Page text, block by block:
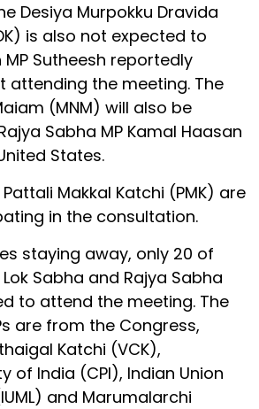
Desiya Murpokku Dravida
is also not expected to
Sutheesh reportedly
attending the meeting. The
(MNM) will also be
Sabha MP Kamal Haasan
States.
Makkal Katchi (PMK) are
in the consultation.
staying away, only 20 of
Sabha and Rajya Sabha
to attend the meeting. The
are from the Congress,
Katchi (VCK),
of India (CPI), Indian Union
and Marumalarchi